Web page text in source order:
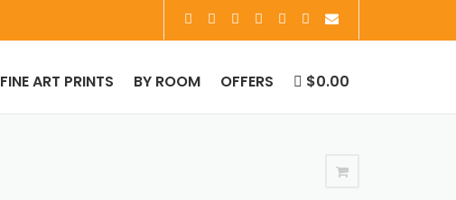
FINE ART PRINTS BY ROOM OFFERS $0.00